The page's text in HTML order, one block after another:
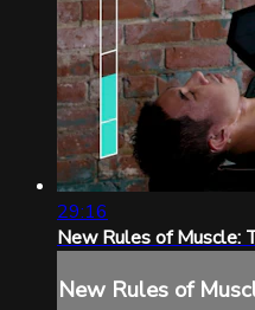
29:16
New Rules of Muscle:
New Rules of